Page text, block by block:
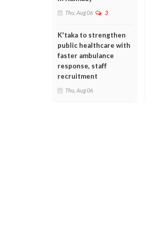
Thu, Aug 06 3
K'taka to strengthen
public healthcare with
faster ambulance
response, staff
recruitment
Thu, Aug 06